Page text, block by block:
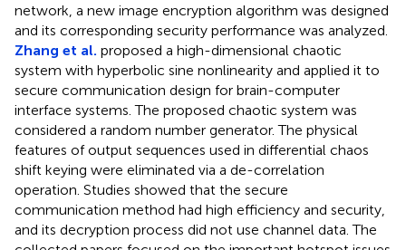
network, a new image encryption algorithm was designed
and its corresponding security performance was analyzed.
Zhang et al. proposed a high-dimensional chaotic
system with hyperbolic sine nonlinearity and applied it to
secure communication design for brain-computer
interface systems. The proposed chaotic system was
considered a random number generator. The physical
features of output sequences used in differential chaos
shift keying were eliminated via a de-correlation
operation. Studies showed that the secure
communication method had high efficiency and security,
and its decryption process did not use channel data. The